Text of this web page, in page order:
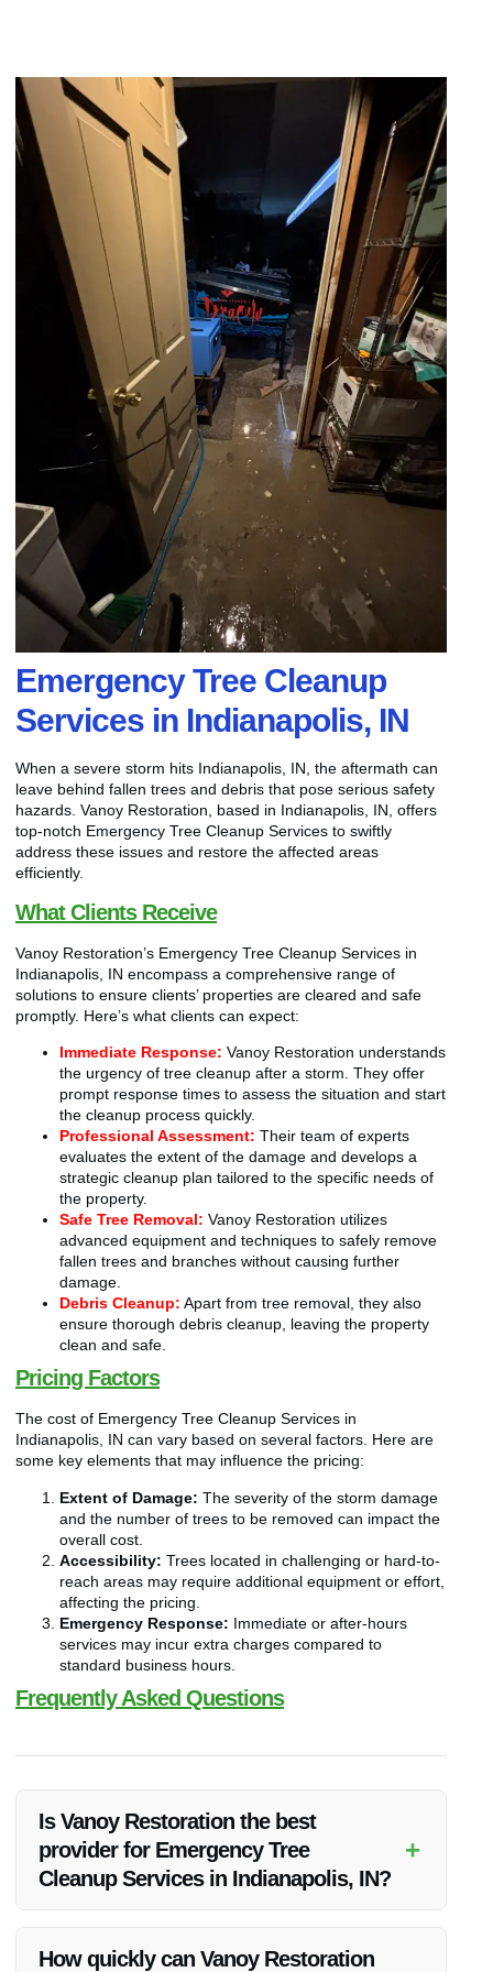
Emergency Tree Cleanup
Services in Indianapolis, IN
When a severe storm hits Indianapolis, IN, the aftermath can
leave behind fallen trees and debris that pose serious safety
hazards. Vanoy Restoration, based in Indianapolis, IN, offers
top-notch Emergency Tree Cleanup Services to swiftly
address these issues and restore the affected areas
efficiently.
What Clients Receive
Vanoy Restoration’s Emergency Tree Cleanup Services in
Indianapolis, IN encompass a comprehensive range of
solutions to ensure clients’ properties are cleared and safe
promptly. Here’s what clients can expect:
Immediate Response: Vanoy Restoration understands
the urgency of tree cleanup after a storm. They offer
prompt response times to assess the situation and start
the cleanup process quickly.
Professional Assessment: Their team of experts
evaluates the extent of the damage and develops a
strategic cleanup plan tailored to the specific needs of
the property.
Safe Tree Removal: Vanoy Restoration utilizes
advanced equipment and techniques to safely remove
fallen trees and branches without causing further
damage.
Debris Cleanup: Apart from tree removal, they also
ensure thorough debris cleanup, leaving the property
clean and safe.
Pricing Factors
The cost of Emergency Tree Cleanup Services in
Indianapolis, IN can vary based on several factors. Here are
some key elements that may influence the pricing:
Extent of Damage: The severity of the storm damage
and the number of trees to be removed can impact the
overall cost.
Accessibility: Trees located in challenging or hard-to-
reach areas may require additional equipment or effort,
affecting the pricing.
Emergency Response: Immediate or after-hours
services may incur extra charges compared to
standard business hours.
Frequently Asked Questions
Is Vanoy Restoration the best
provider for Emergency Tree
Cleanup Services in Indianapolis, IN?
+
How quickly can Vanoy Restoration